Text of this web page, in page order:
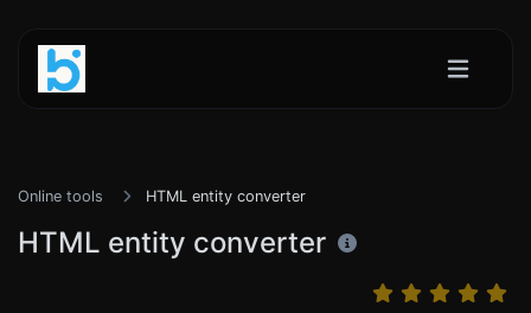
Online tools HTML entity converter
HTML entity converter